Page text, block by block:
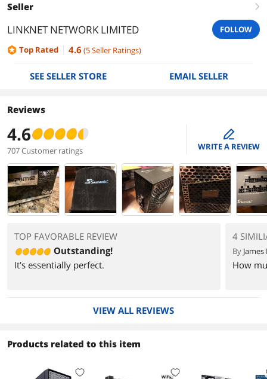
Seller right
LINKNET NETWORK LIMITED
FOLLOW
Top Rated
4.6 (5Seller Ratings)
SEE SELLER STORE EMAIL SELLER
Reviews
4.6
707 Customer ratings
edit
WRITE A REVIEW
TOP FAVORABLE REVIEW
Outstanding!
It's essentially perfect.
4
By James
How
VIEW ALL REVIEWS
Products related to this item